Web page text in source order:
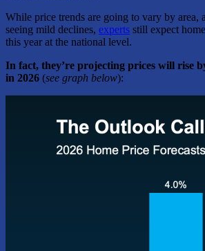
While price trends are going to vary by area,
seeing mild declines, experts still expect
this year at the national level.
In fact, they’re projecting prices will rise
in 2026 (see graph below):